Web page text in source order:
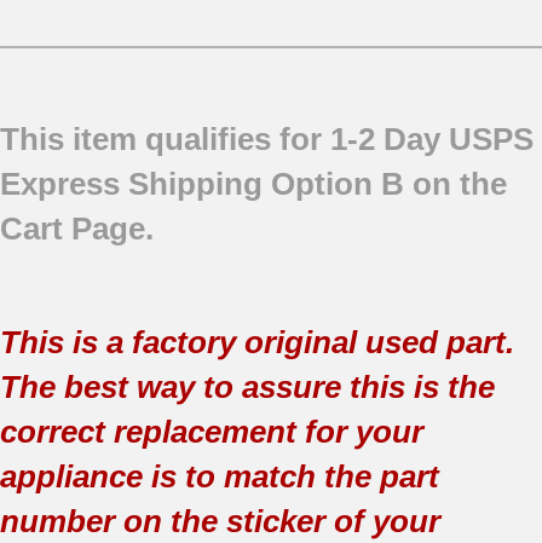
This item qualifies for 1-2 Day USPS
Express Shipping Option B on the
Cart Page.
This is a factory original used part.
The best way to assure this is the
correct replacement for your
appliance is to match the part
number on the sticker of your